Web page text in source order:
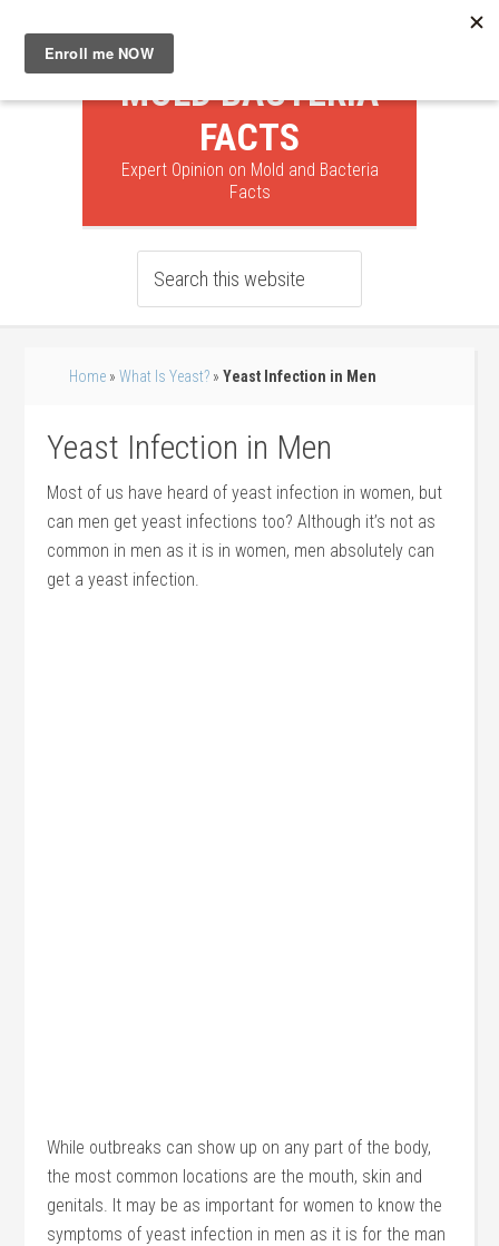
MOLD BACTERIA
FACTS
Expert Opinion on Mold and Bacteria
Facts
Home »What Is Yeast? »Yeast Infection in Men
Yeast Infection in Men
Most of us have heard of yeast infection in women, but
can men get yeast infections too? Although it’s not as
common in men as it is in women, men absolutely can
get a yeast infection.
While outbreaks can show up on any part of the body,
the most common locations are the mouth, skin and
genitals. It may be as important for women to know the
symptoms of yeast infection in men as it is for the man